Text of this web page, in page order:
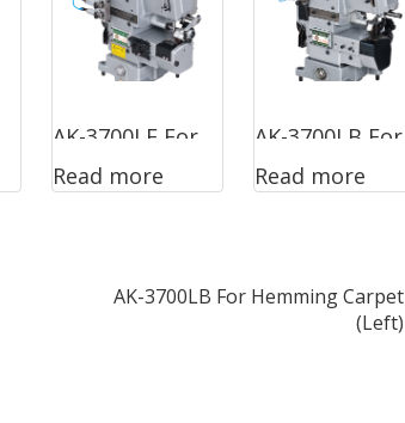
AK-3700LF For
Sewing Ready
Read more
AK-3700LB For
Hemming
Read more
AK-3700LB For Hemming Carpet
(Left)